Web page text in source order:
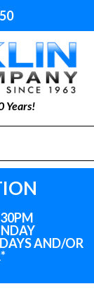
Years!
AND/OR